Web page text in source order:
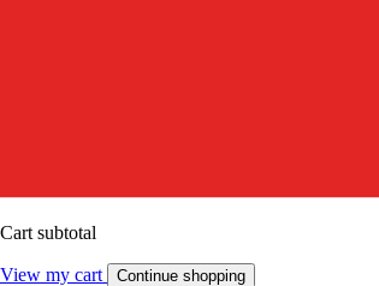
Cart subtotal
View my cart Continue shopping